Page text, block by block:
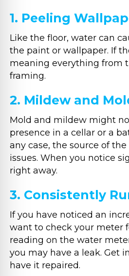
1. Peeling
Like the floor, water can
the paint or wallpaper. If
meaning everything from
framing.
2. Mildew and
Mold and mildew might
presence in a cellar or a
any case, the source of
issues. When you notice
right away.
3. Consistently
If you have noticed an
want to check your meter
reading on the water
you may have a leak. Get
have it repaired.